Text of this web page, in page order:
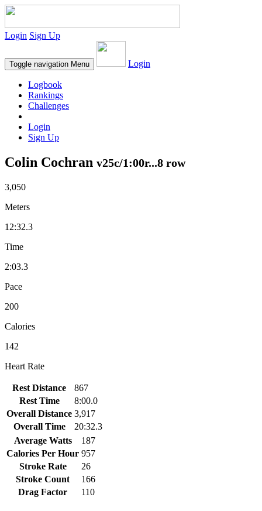
Login Sign Up
Toggle navigation Menu Login
Logbook
Rankings
Challenges
Login
Sign Up
Colin Cochran v25c/1:00r...8 row
3,050
Meters
12:32.3
Time
2:03.3
Pace
200
Calories
142
Heart Rate
Rest Distance
867
Rest Time
8:00.0
Overall Distance 3,917
Overall Time
20:32.3
Average Watts
187
Calories Per Hour 957
Stroke Rate
26
Stroke Count
166
Drag Factor
110